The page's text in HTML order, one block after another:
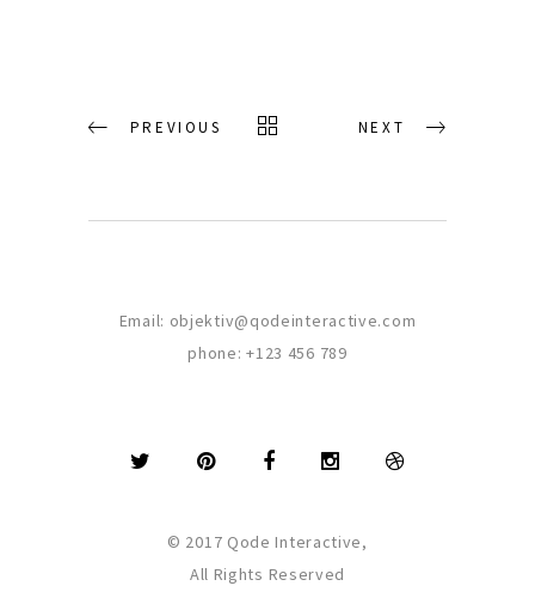
PREVIOUS NEXT
Email: objektiv@qodeinteractive.com
phone:+123 456 789
© 2017 Qode Interactive,
All Rights Reserved